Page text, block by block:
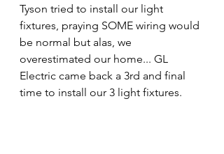
Tyson tried to install our light
fixtures, praying SOME wiring would
be normal but alas, we
overestimated our home... GL
Electric came back a 3rd and final
time to install our 3 light fixtures.